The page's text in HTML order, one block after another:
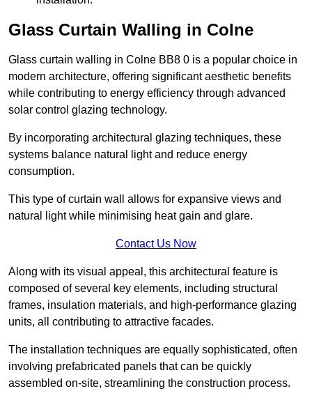
Glass Curtain Walling in Colne
Glass curtain walling in Colne BB8 0 is a popular choice in
modern architecture, offering significant aesthetic benefits
while contributing to energy efficiency through advanced
solar control glazing technology.
By incorporating architectural glazing techniques, these
systems balance natural light and reduce energy
consumption.
This type of curtain wall allows for expansive views and
natural light while minimising heat gain and glare.
Contact Us Now
Along with its visual appeal, this architectural feature is
composed of several key elements, including structural
frames, insulation materials, and high-performance glazing
units, all contributing to attractive facades.
The installation techniques are equally sophisticated, often
involving prefabricated panels that can be quickly
assembled on-site, streamlining the construction process.